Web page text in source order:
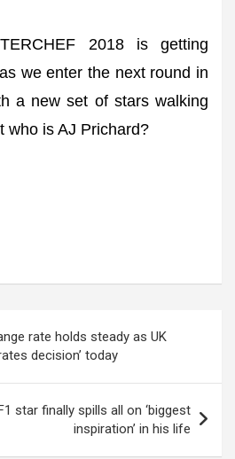
2018 is getting
we enter the next round in
a new set of stars walking
who is AJ Prichard?
rate holds steady as UK
decision’ today
star finally spills all on ‘biggest
inspiration’ in his life